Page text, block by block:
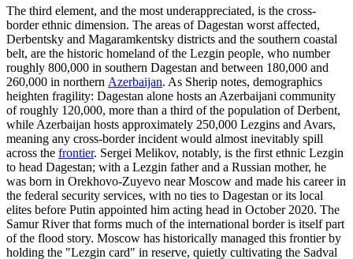
The third element, and the most underappreciated, is the cross-
border ethnic dimension. The areas of Dagestan worst affected,
Derbentsky and Magaramkentsky districts and the southern coastal
belt, are the historic homeland of the Lezgin people, who number
roughly 800,000 in southern Dagestan and between 180,000 and
260,000 in northern Azerbaijan. As Sherip notes, demographics
heighten fragility: Dagestan alone hosts an Azerbaijani community
of roughly 120,000, more than a third of the population of Derbent,
while Azerbaijan hosts approximately 250,000 Lezgins and Avars,
meaning any cross-border incident would almost inevitably spill
across the frontier. Sergei Melikov, notably, is the first ethnic Lezgin
to head Dagestan; with a Lezgin father and a Russian mother, he
was born in Orekhovo-Zuyevo near Moscow and made his career in
the federal security services, with no ties to Dagestan or its local
elites before Putin appointed him acting head in October 2020. The
Samur River that forms much of the international border is itself part
of the flood story. Moscow has historically managed this frontier by
holding the "Lezgin card" in reserve, quietly cultivating the Sadval